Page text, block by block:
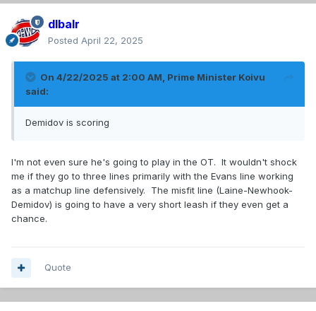
dlbalr
Posted April 22, 2025
On 4/22/2025 at 2:00 AM, Prime Minister Koivu
said:
Demidov is scoring
I'm not even sure he's going to play in the OT. It wouldn't shock
me if they go to three lines primarily with the Evans line working
as a matchup line defensively. The misfit line (Laine-Newhook-
Demidov) is going to have a very short leash if they even get a
chance.
Quote